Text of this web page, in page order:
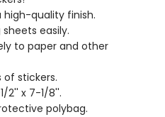
high-quality finish.
easily.
to paper and other
stickers.
2'' x 7-1/8''.
polybag.